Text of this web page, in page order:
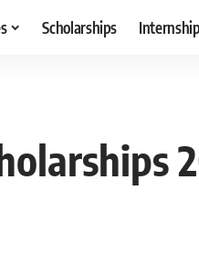
Scholarships